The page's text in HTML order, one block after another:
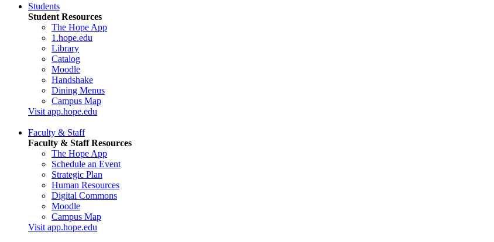
Students
Student Resources
The Hope App
1.hope.edu
Library
Catalog
Moodle
Handshake
Dining Menus
Campus Map
Visit app.hope.edu
Faculty & Staff
Faculty & Staff Resources
The Hope App
Schedule an Event
Strategic Plan
Human Resources
Digital Commons
Moodle
Campus Map
Visit app.hope.edu